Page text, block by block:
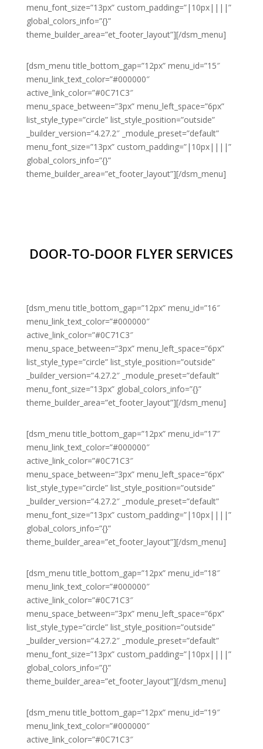
menu_font_size=”13px” custom_padding=”|10px||||”
global_colors_info=”{}”
theme_builder_area=”et_footer_layout”][/dsm_menu]
[dsm_menu title_bottom_gap=”12px” menu_id=”15″
menu_link_text_color=”#000000″
active_link_color=”#0C71C3″
menu_space_between=”3px” menu_left_space=”6px”
list_style_type=”circle” list_style_position=”outside”
_builder_version=”4.27.2″ _module_preset=”default”
menu_font_size=”13px” custom_padding=”|10px||||”
global_colors_info=”{}”
theme_builder_area=”et_footer_layout”][/dsm_menu]
DOOR-TO-DOOR FLYER SERVICES
[dsm_menu title_bottom_gap=”12px” menu_id=”16″
menu_link_text_color=”#000000″
active_link_color=”#0C71C3″
menu_space_between=”3px” menu_left_space=”6px”
list_style_type=”circle” list_style_position=”outside”
_builder_version=”4.27.2″ _module_preset=”default”
menu_font_size=”13px” global_colors_info=”{}”
theme_builder_area=”et_footer_layout”][/dsm_menu]
[dsm_menu title_bottom_gap=”12px” menu_id=”17″
menu_link_text_color=”#000000″
active_link_color=”#0C71C3″
menu_space_between=”3px” menu_left_space=”6px”
list_style_type=”circle” list_style_position=”outside”
_builder_version=”4.27.2″ _module_preset=”default”
menu_font_size=”13px” custom_padding=”|10px||||”
global_colors_info=”{}”
theme_builder_area=”et_footer_layout”][/dsm_menu]
[dsm_menu title_bottom_gap=”12px” menu_id=”18″
menu_link_text_color=”#000000″
active_link_color=”#0C71C3″
menu_space_between=”3px” menu_left_space=”6px”
list_style_type=”circle” list_style_position=”outside”
_builder_version=”4.27.2″ _module_preset=”default”
menu_font_size=”13px” custom_padding=”|10px||||”
global_colors_info=”{}”
theme_builder_area=”et_footer_layout”][/dsm_menu]
[dsm_menu title_bottom_gap=”12px” menu_id=”19″
menu_link_text_color=”#000000″
active_link_color=”#0C71C3″